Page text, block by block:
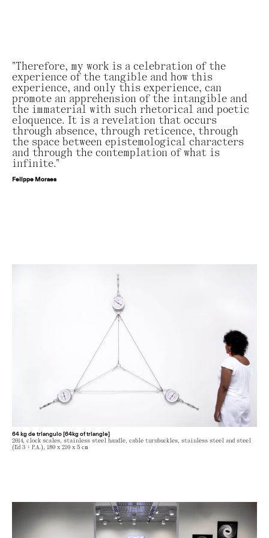
"Therefore, my work is a celebration of the
experience of the tangible and how this
experience, and only this experience, can
promote an apprehension of the intangible and
the immaterial with such rhetorical and poetic
eloquence. It is a revelation that occurs
through absence, through reticence, through
the space between epistemological characters
and through the contemplation of what is
infinite."
Felippe Moraes
64 kg de triangulo [64kg of triangle]
2014, clock scales, stainless steel handle, cable turnbuckles, stainless steel and steel
(Ed 3 + P.A.), 180 x 210 x 5 cm